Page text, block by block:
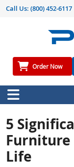
Call Us: (800) 452-6117
Order Now
5
Furniture
Life